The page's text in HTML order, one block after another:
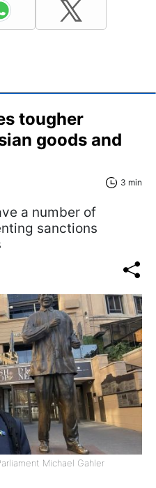
tougher
goods and
3 min
a number of
sanctions
Michael Gahler